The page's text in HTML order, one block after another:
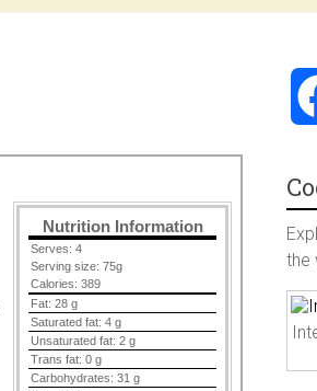
Nutrition Information
Serves: 4
Serving size: 75g
Calories: 389
Fat: 28 g
Saturated fat: 4 g
Unsaturated fat: 2 g
Trans fat: 0 g
Carbohydrates: 31 g
the